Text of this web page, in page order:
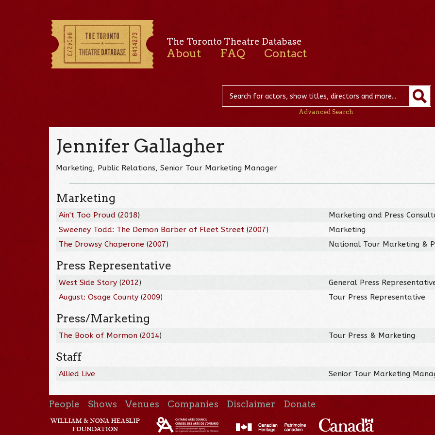
The Toronto Theatre Database
About FAQ Contact
Advanced Search
Jennifer Gallagher
Marketing, Public Relations, Senior Tour Marketing Manager
Marketing
Ain't Too Proud (2018)
Marketing and Press
Sweeney Todd: The Demon Barber of Fleet Street (2007)
Marketing
The Drowsy Chaperone (2007) National Tour Marketing &
Press Representative
West Side Story (2012)
General Press
August: Osage County (2009) Tour Press Representative
Press/Marketing
The Book of Mormon (2014) Tour Press & Marketing
Staff
Allied Live Senior Tour Marketing
People Shows Venues Companies Disclaimer Donate